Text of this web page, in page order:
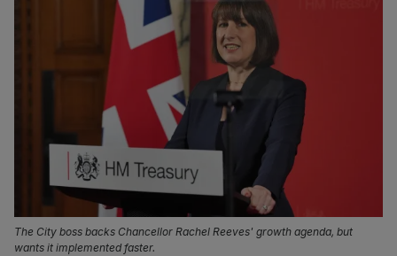
The City boss backs Chancellor Rachel Reeves' growth agenda, but
wants it implemented faster.